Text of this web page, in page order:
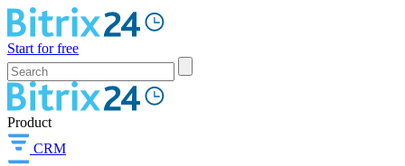
Start for free
Product
CRM